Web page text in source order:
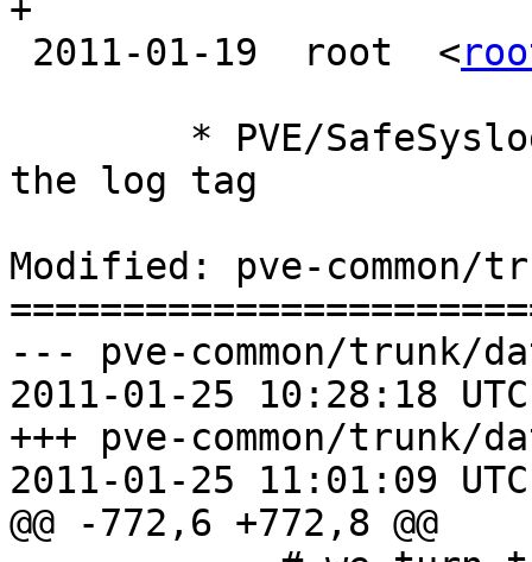
+
2011-01-19  root  <
the log tag
Modified: pve-common/
--- pve-common/trunk/
2011-01-25 10:28:18
+++ pve-common/trunk/
2011-01-25 11:01:09
@@ -772,6 +772,8 @@